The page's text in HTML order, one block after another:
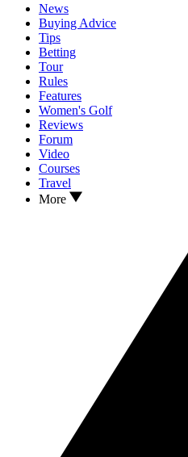
News
Buying Advice
Tips
Betting
Tour
Rules
Features
Women's Golf
Reviews
Forum
Video
Courses
Travel
More